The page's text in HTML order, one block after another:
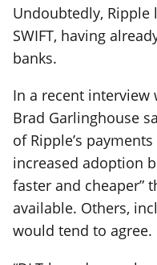
Undoubtedly, Ripple
SWIFT, having
banks.
In a recent interview
Brad Garlinghouse
of Ripple’s
increased adoption
faster and cheaper”
available. Others,
would tend to agree.